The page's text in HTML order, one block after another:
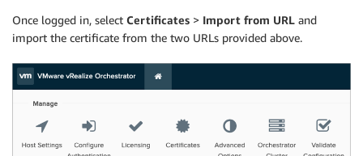
Once logged in, select Certificates > Import from URL and
import the certificate from the two URLs provided above.